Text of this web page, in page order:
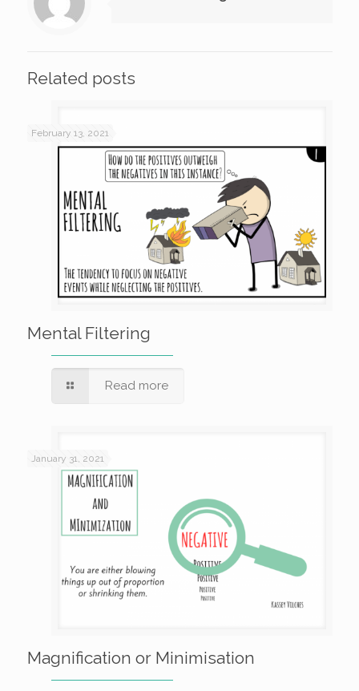
Related posts
February 13, 2021
Mental Filtering
Read more
January 31, 2021
Magnification or Minimisation